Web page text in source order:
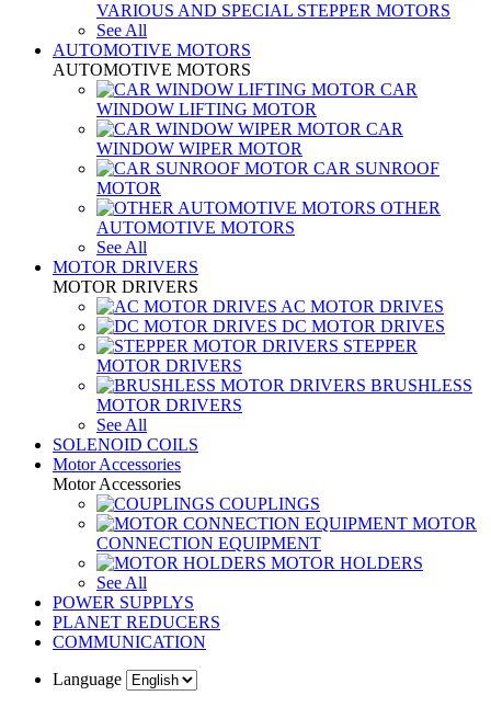
VARIOUS AND SPECIAL STEPPER MOTORS
See All
AUTOMOTIVE MOTORS
AUTOMOTIVE MOTORS
CAR
WINDOW LIFTING MOTOR
CAR
WINDOW WIPER MOTOR
CAR SUNROOF
MOTOR
OTHER
AUTOMOTIVE MOTORS
See All
MOTOR DRIVERS
MOTOR DRIVERS
AC MOTOR DRIVES
DC MOTOR DRIVES
STEPPER
MOTOR DRIVERS
BRUSHLESS
MOTOR DRIVERS
See All
SOLENOID COILS
Motor Accessories
Motor Accessories
COUPLINGS
MOTOR
CONNECTION EQUIPMENT
MOTOR HOLDERS
See All
POWER SUPPLYS
PLANET REDUCERS
COMMUNICATION
Language